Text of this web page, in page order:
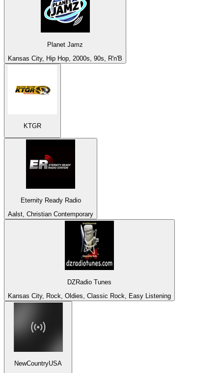
Planet Jamz
Kansas City, Hip Hop, 2000s, 90s, R'n'B
KTGR
Eternity Ready Radio
Aalst, Christian Contemporary
DZRadio Tunes
Kansas City, Rock, Oldies, Classic Rock, Easy Listening
NewCountryUSA